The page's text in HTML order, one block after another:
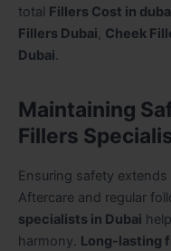
total Fillers Cost in
Fillers Dubai, Cheek
Dubai.
Maintaining
Fillers
Ensuring safety
Aftercare and regular
specialists in Dubai
harmony. Long-lasting